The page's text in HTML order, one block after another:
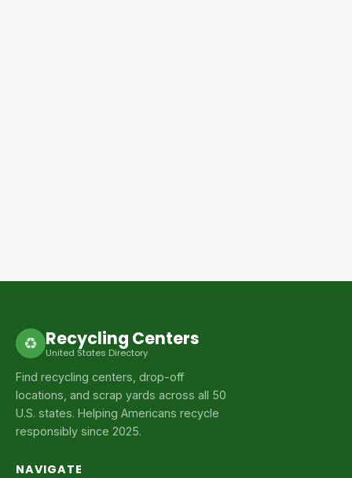
♻ Recycling Centers
United States Directory
Find recycling centers, drop-off
locations, and scrap yards across all 50
U.S. states. Helping Americans recycle
responsibly since 2025.
NAVIGATE